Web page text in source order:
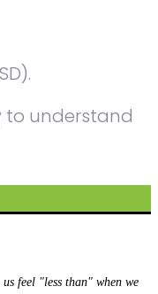
to understand
feel "less than" when we